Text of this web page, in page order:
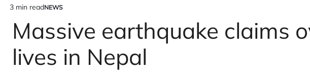
Estimated
read
time
3 min readPOSTED
NEWS
Massive earthquake claims
lives in Nepal